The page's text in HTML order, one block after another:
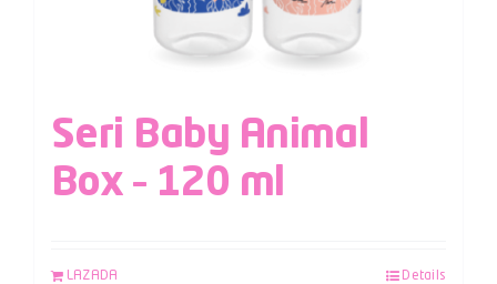
Seri Baby Animal
Box – 120 ml
LAZADA Details